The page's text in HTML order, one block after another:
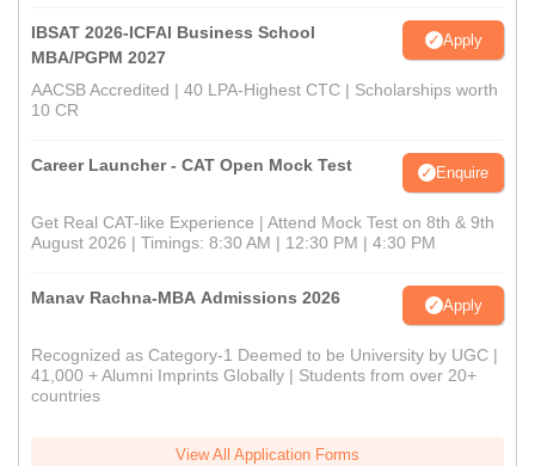
IBSAT 2026-ICFAI Business School
MBA/PGPM 2027
Apply
AACSB Accredited | 40 LPA-Highest CTC | Scholarships worth
10 CR
Career Launcher - CAT Open Mock Test Enquire
Get Real CAT-like Experience | Attend Mock Test on 8th & 9th
August 2026 | Timings: 8:30 AM | 12:30 PM | 4:30 PM
Manav Rachna-MBA Admissions 2026 Apply
Recognized as Category-1 Deemed to be University by UGC |
41,000 + Alumni Imprints Globally | Students from over 20+
countries
View All Application Forms